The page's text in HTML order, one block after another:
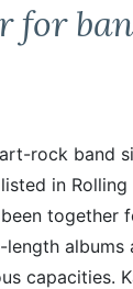
for
rock band
in
albums
capacities.